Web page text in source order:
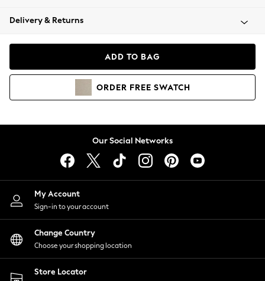
Coats & Jackets
Hoodies & Sweatshirts
Lingerie
Nightwear
Shirts & Blouses
Shorts
Skirts
Suits & Tailoring
Sportswear
Swimwear
Delivery & Returns
ADD TO BAG
ORDER FREE SWATCH
Our Social Networks
My Account
Sign-in to your account
Change Country
Choose your shopping location
Store Locator